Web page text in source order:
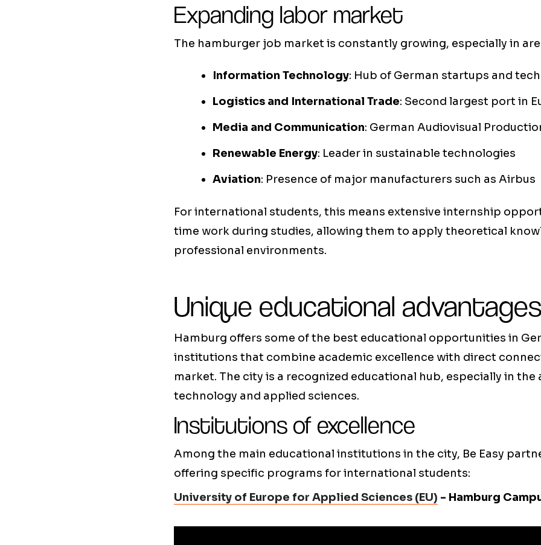
Expanding labor market
The hamburger job market is constantly growing, especially in
Information Technology: Hub of German startups and
Logistics and International Trade: Second largest port in
Media and Communication: German Audiovisual
Renewable Energy: Leader in sustainable technologies
Aviation: Presence of major manufacturers such as Airbus
For international students, this means extensive internship
time work during studies, allowing them to apply theoretical
professional environments.
Unique educational advantages
Hamburg offers some of the best educational opportunities in
institutions that combine academic excellence with direct
market. The city is a recognized educational hub, especially in the
technology and applied sciences.
Institutions of excellence
Among the main educational institutions in the city, Be Easy
offering specific programs for international students:
University of Europe for Applied Sciences (EU) - Hamburg